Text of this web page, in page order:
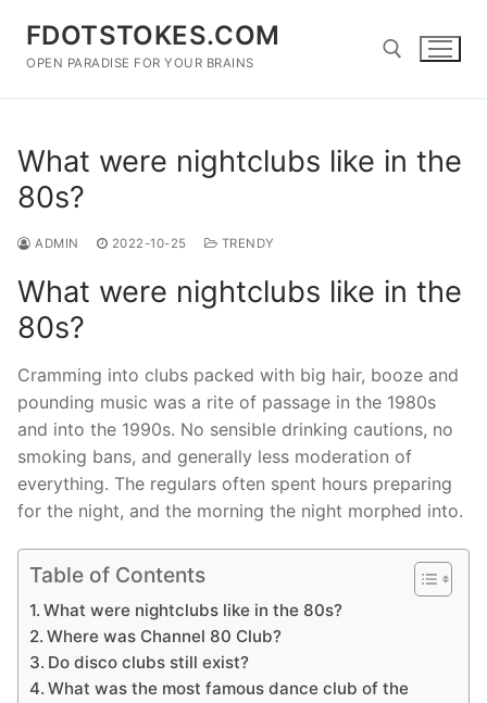
content
FDOTSTOKES.COM
OPEN PARADISE FOR YOUR BRAINS
What were nightclubs like in the
80s?
ADMIN 2022-10-25 TRENDY
What were nightclubs like in the
80s?
Cramming into clubs packed with big hair, booze and
pounding music was a rite of passage in the 1980s
and into the 1990s. No sensible drinking cautions, no
smoking bans, and generally less moderation of
everything. The regulars often spent hours preparing
for the night, and the morning the night morphed into.
Table of Contents
What were nightclubs like in the 80s?
Where was Channel 80 Club?
Do disco clubs still exist?
What was the most famous dance club of the